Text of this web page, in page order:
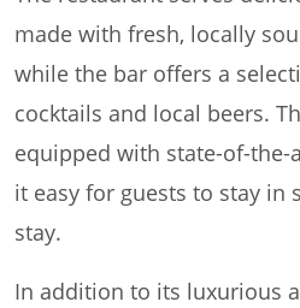
made with fresh, locally
while the bar offers a
cocktails and local beers.
equipped with state-of-
it easy for guests to stay in
stay.
In addition to its luxurious